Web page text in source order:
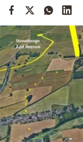
Powered
by